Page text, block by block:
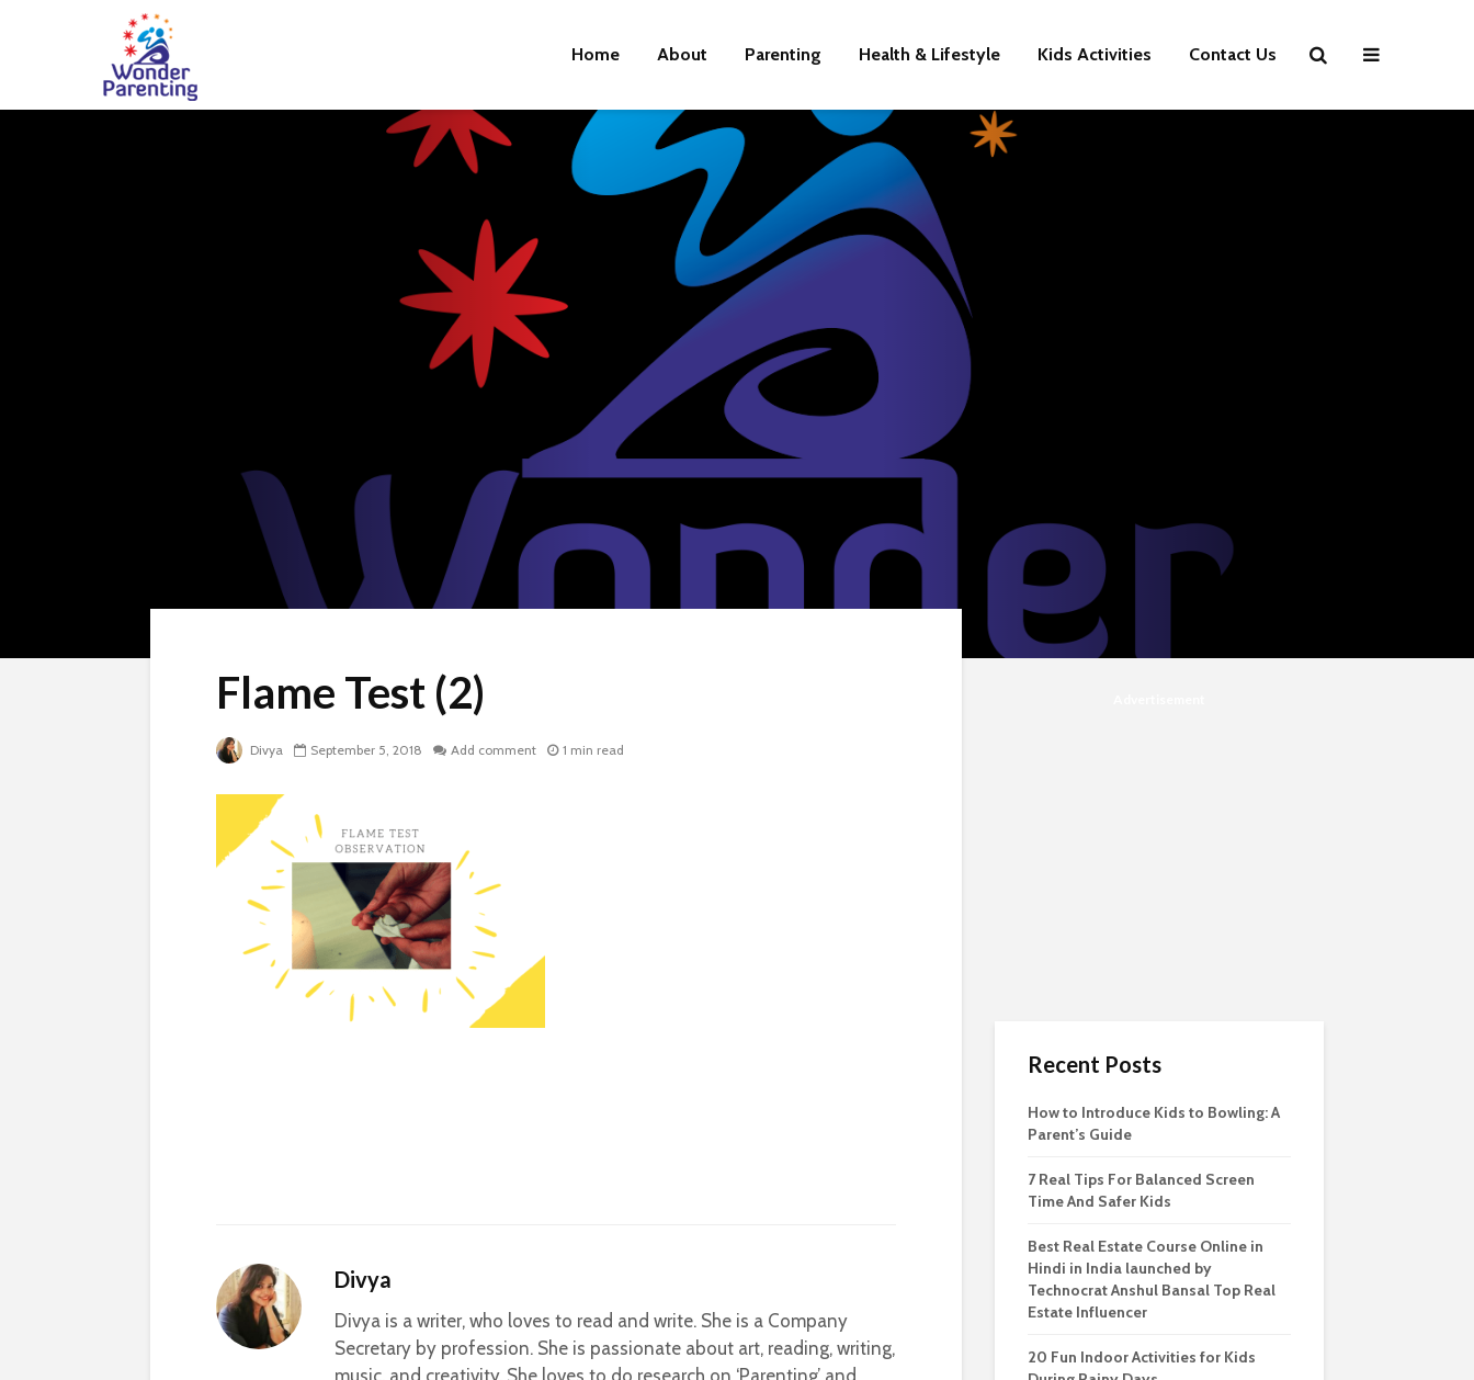
Home About Parenting Health & Lifestyle Kids Activities Contact Us
Flame Test (2)
Divya September 5, 2018 Add comment 1 min read
Divya
Divya is a writer, who loves to read and write. She is a Company
Secretary by profession. She is passionate about art, reading, writing,
music, and creativity. She loves to do research on ‘Parenting’ and
Recent Posts
How to Introduce Kids to Bowling: A
Parent’s Guide
7 Real Tips For Balanced Screen
Time And Safer Kids
Best Real Estate Course Online in
Hindi in India launched by
Technocrat Anshul Bansal Top Real
Estate Influencer
20 Fun Indoor Activities for Kids